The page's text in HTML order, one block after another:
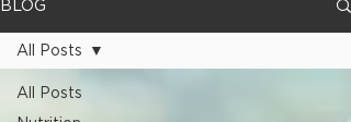
BLOG
All Posts
All Posts